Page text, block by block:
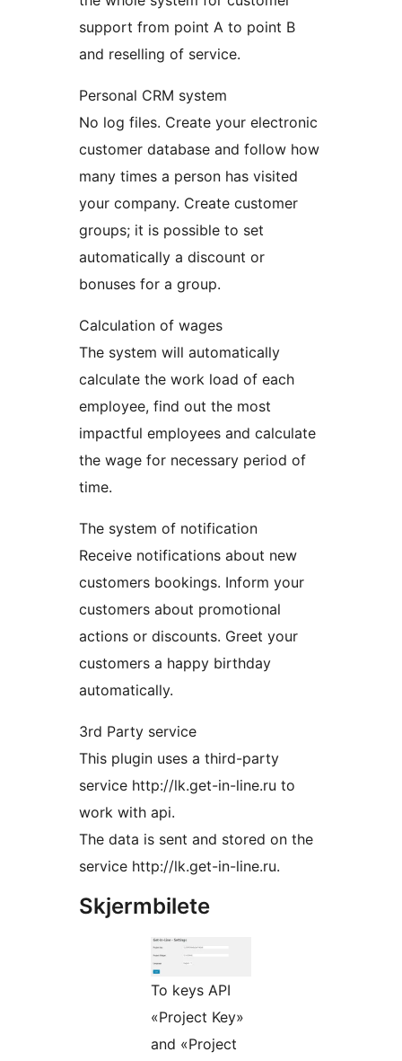
support from point A to point B
and reselling of service.
Personal CRM system
No log files. Create your electronic
customer database and follow how
many times a person has visited
your company. Create customer
groups; it is possible to set
automatically a discount or
bonuses for a group.
Calculation of wages
The system will automatically
calculate the work load of each
employee, find out the most
impactful employees and calculate
the wage for necessary period of
time.
The system of notification
Receive notifications about new
customers bookings. Inform your
customers about promotional
actions or discounts. Greet your
customers a happy birthday
automatically.
3rd Party service
This plugin uses a third-party
service http://lk.get-in-line.ru to
work with api.
The data is sent and stored on the
service http://lk.get-in-line.ru.
Skjermbilete
To keys API
«Project Key»
and «Project